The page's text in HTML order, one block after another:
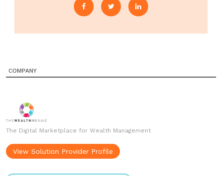
COMPANY
The Digital Marketplace for Wealth Management
View Solution Provider Profile